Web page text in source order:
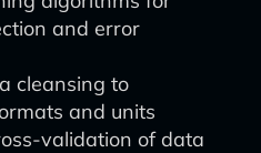
and error
cleansing to
and units
validation of data